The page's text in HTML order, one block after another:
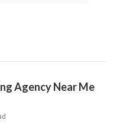
Agency Near Me